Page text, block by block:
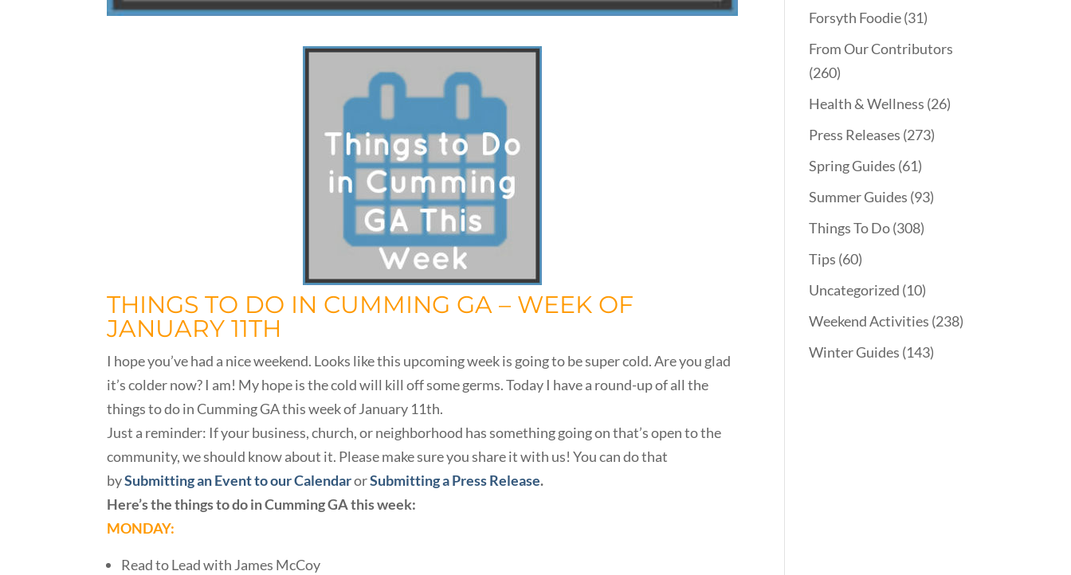
THINGS TO DO IN CUMMING GA – WEEK OF
JANUARY 11TH
I hope you’ve had a nice weekend. Looks like this upcoming week is going to be super cold. Are you glad
it’s colder now? I am! My hope is the cold will kill off some germs. Today I have a round-up of all the
things to do in Cumming GA this week of January 11th.
Just a reminder: If your business, church, or neighborhood has something going on that’s open to the
community, we should know about it. Please make sure you share it with us! You can do that
bySubmitting an Event to our CalendarorSubmitting a Press Release.
Here’s the things to do in Cumming GA this week:
MONDAY:
Read to Lead with James McCoy
Forsyth Foodie(31)
From Our Contributors
(260)
Health & Wellness (26)
Press Releases (273)
Spring Guides (61)
Summer Guides (93)
Things To Do(308)
Tips (60)
Uncategorized (10)
Weekend Activities (238)
Winter Guides (143)